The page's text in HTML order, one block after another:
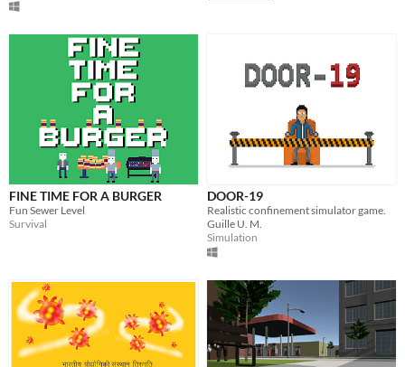
FINE TIME FOR A BURGER
Fun Sewer Level
Survival
DOOR-19
Realistic confinement simulator game.
Guille U. M.
Simulation